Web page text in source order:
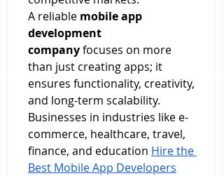
A reliable mobile app
development
company focuses on more
than just creating apps; it
ensures functionality, creativity,
and long-term scalability.
Businesses in industries like e-
commerce, healthcare, travel,
finance, and education Hire the
Best Mobile App Developers